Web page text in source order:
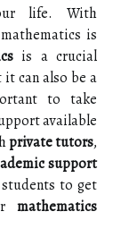
life. With
is
is a crucial
can also be a
to take
available
private tutors,
support
to get
mathematics